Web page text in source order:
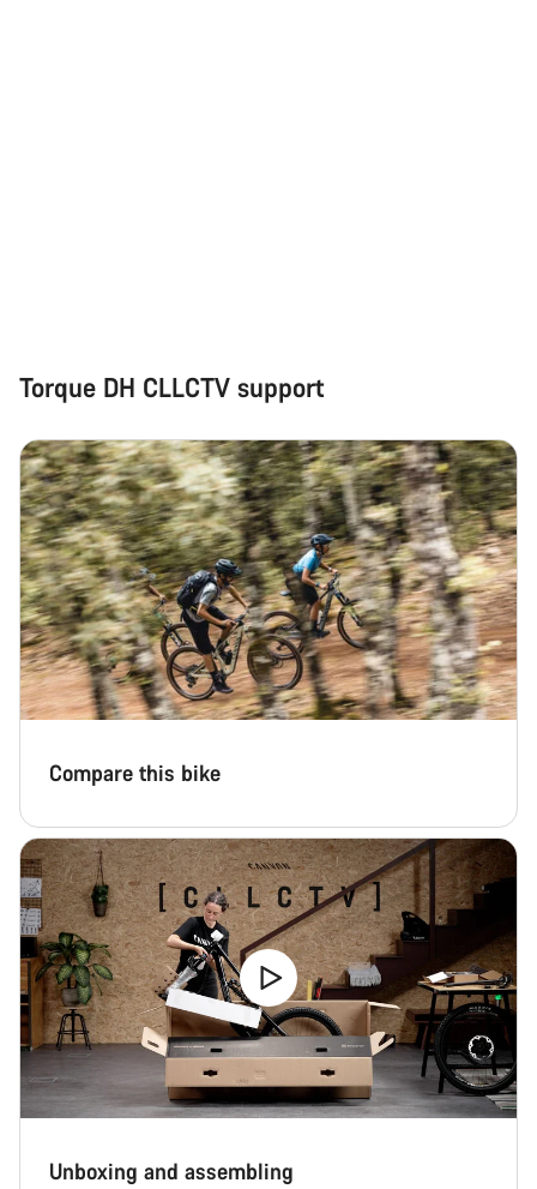
Torque DH CLLCTV support
Compare this bike
Unboxing and assembling